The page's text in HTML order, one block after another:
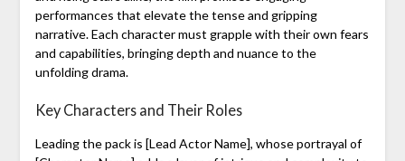
performances that elevate the tense and gripping
narrative. Each character must grapple with their own fears
and capabilities, bringing depth and nuance to the
unfolding drama.
Key Characters and Their Roles
Leading the pack is [Lead Actor Name], whose portrayal of